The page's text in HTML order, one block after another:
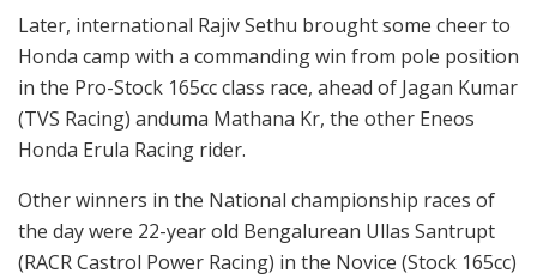
Later, international Rajiv Sethu brought some cheer to
Honda camp with a commanding win from pole position
in the Pro-Stock 165cc class race, ahead of Jagan Kumar
(TVS Racing) anduma Mathana Kr, the other Eneos
Honda Erula Racing rider.
Other winners in the National championship races of
the day were 22-year old Bengalurean Ullas Santrupt
(RACR Castrol Power Racing) in the Novice (Stock 165cc)